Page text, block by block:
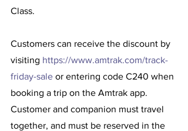
Class.
Customers can receive the discount by
visiting https://www.amtrak.com/track-
friday-sale or entering code C240 when
booking a trip on the Amtrak app.
Customer and companion must travel
together, and must be reserved in the